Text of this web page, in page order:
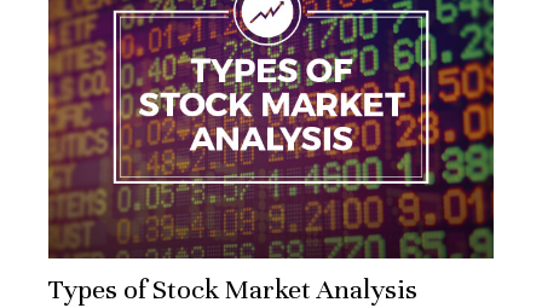
Types of Stock Market Analysis